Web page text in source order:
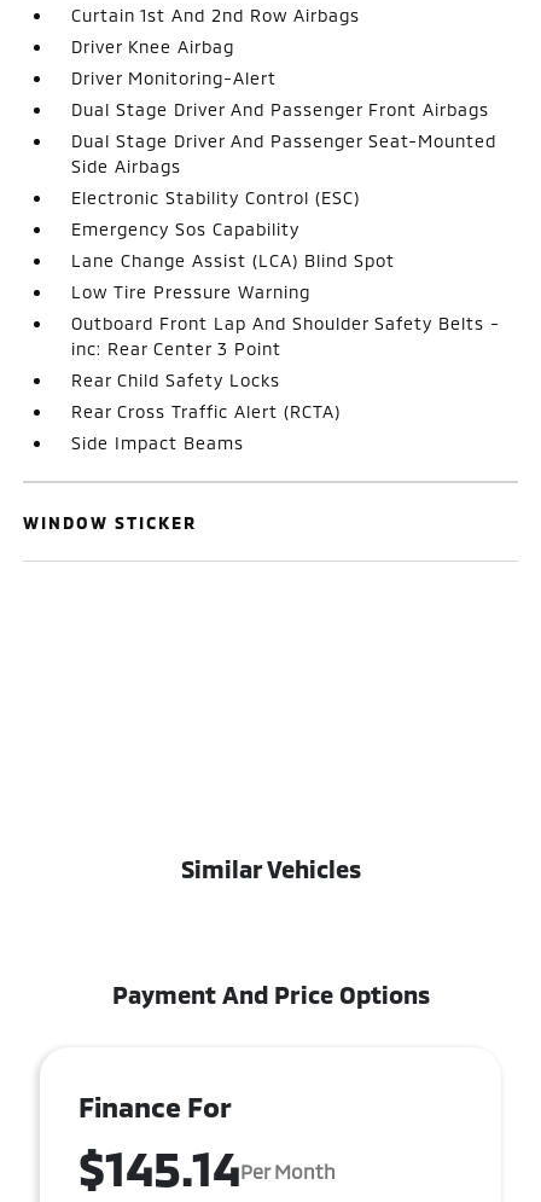
Curtain 1st And 2nd Row Airbags
Driver Knee Airbag
Driver Monitoring-Alert
Dual Stage Driver And Passenger Front Airbags
Dual Stage Driver And Passenger Seat-Mounted
Side Airbags
Electronic Stability Control (ESC)
Emergency Sos Capability
Lane Change Assist (LCA) Blind Spot
Low Tire Pressure Warning
Outboard Front Lap And Shoulder Safety Belts -
inc: Rear Center 3 Point
Rear Child Safety Locks
Rear Cross Traffic Alert (RCTA)
Side Impact Beams
WINDOW STICKER
Similar Vehicles
Payment And Price Options
Finance For
$145.14Per Month